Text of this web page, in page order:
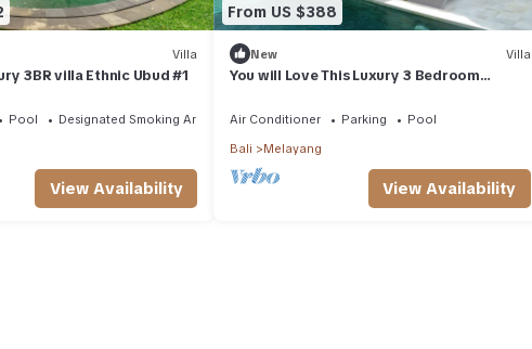
Villa
3BR villa Ethnic Ubud #1
Pool
Designated Smoking Area
View Availability
From US $388
New Villa
You will Love This Luxury 3 Bedroom
Villa Bali 2031
Air Conditioner Parking
Pool
Bali
Melayang
View Availability